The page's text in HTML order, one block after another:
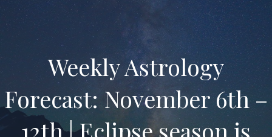
Weekly Astrology
Forecast: November 6th –
12th | Eclipse season is